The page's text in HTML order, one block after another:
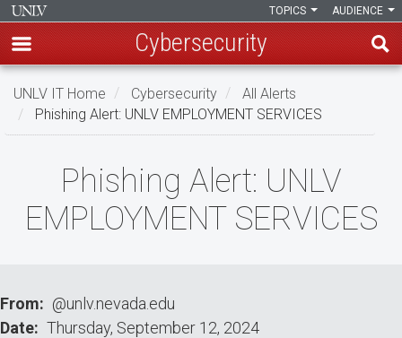
Skip
main
AUDIENCE
TOPICS
Cybersecurity
UNLV IT Home Cybersecurity
All Alerts
Phishing Alert: UNLV EMPLOYMENT SERVICES
Phishing
Alert:
UNLV
SERVICES
Phishing Alert: UNLV
EMPLOYMENT SERVICES
From
@unlv.nevada.edu
Date
Thursday, September 12, 2024